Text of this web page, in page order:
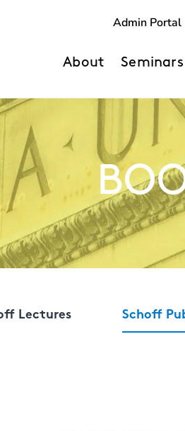
Admin Portal
About Seminars
Lectures Schoff